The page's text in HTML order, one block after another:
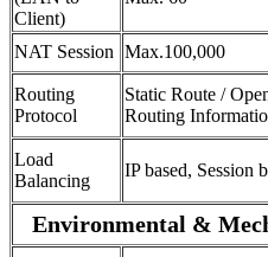
Client)
NAT Session Max.100,000
Routing
Protocol
Static Route /
Routing
Load
Balancing
IP based, Session
Environmental &